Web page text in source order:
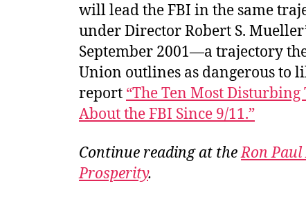
will lead the FBI in the same
under Director Robert S.
September 2001—a trajectory
Union outlines as dangerous to
report “The Ten Most
About the FBI Since 9/11.”
Continue reading at theRon
Prosperity.